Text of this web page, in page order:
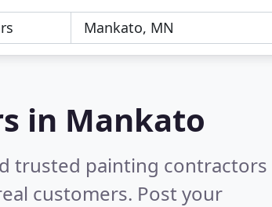
in Mankato
trusted painting contractors
customers. Post your